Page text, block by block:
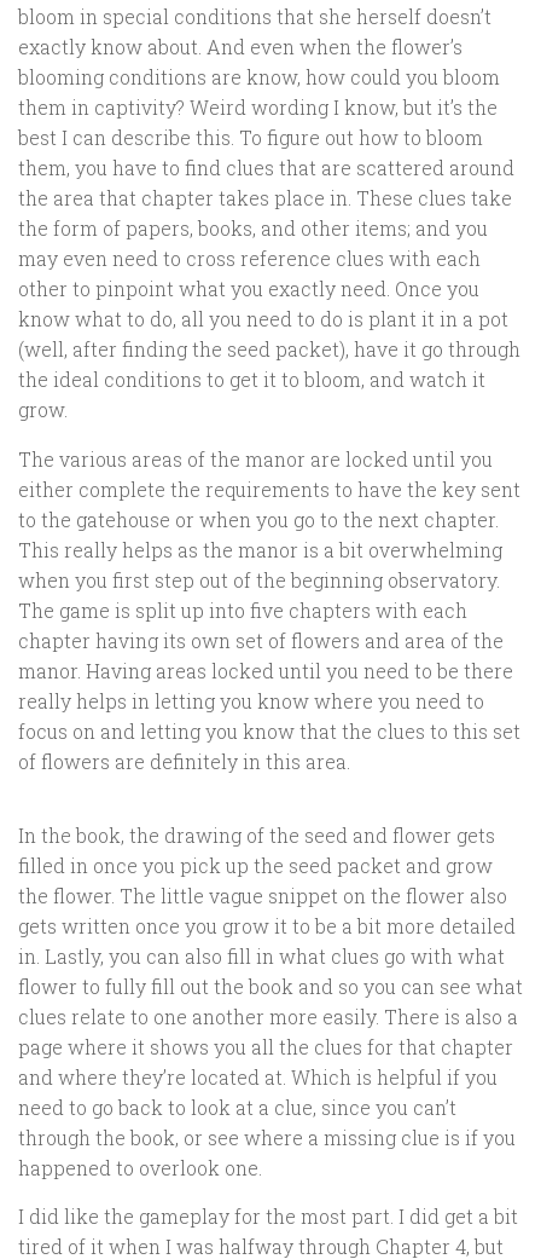
bloom in special conditions that she herself doesn’t
exactly know about. And even when the flower’s
blooming conditions are know, how could you bloom
them in captivity? Weird wording I know, but it’s the
best I can describe this. To figure out how to bloom
them, you have to find clues that are scattered around
the area that chapter takes place in. These clues take
the form of papers, books, and other items; and you
may even need to cross reference clues with each
other to pinpoint what you exactly need. Once you
know what to do, all you need to do is plant it in a pot
(well, after finding the seed packet), have it go through
the ideal conditions to get it to bloom, and watch it
grow.
The various areas of the manor are locked until you
either complete the requirements to have the key sent
to the gatehouse or when you go to the next chapter.
This really helps as the manor is a bit overwhelming
when you first step out of the beginning observatory.
The game is split up into five chapters with each
chapter having its own set of flowers and area of the
manor. Having areas locked until you need to be there
really helps in letting you know where you need to
focus on and letting you know that the clues to this set
of flowers are definitely in this area.
In the book, the drawing of the seed and flower gets
filled in once you pick up the seed packet and grow
the flower. The little vague snippet on the flower also
gets written once you grow it to be a bit more detailed
in. Lastly, you can also fill in what clues go with what
flower to fully fill out the book and so you can see what
clues relate to one another more easily. There is also a
page where it shows you all the clues for that chapter
and where they’re located at. Which is helpful if you
need to go back to look at a clue, since you can’t
through the book, or see where a missing clue is if you
happened to overlook one.
I did like the gameplay for the most part. I did get a bit
tired of it when I was halfway through Chapter 4, but